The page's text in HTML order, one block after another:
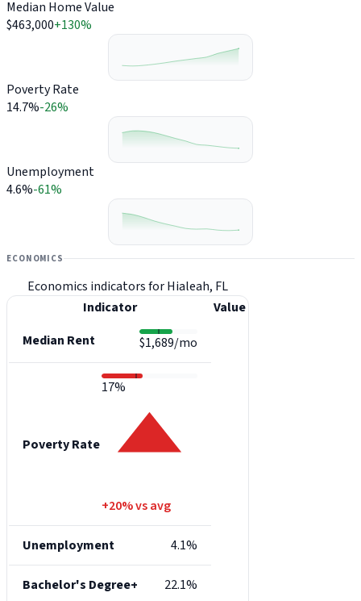
Median Home Value
$463,000+130%
Poverty Rate
14.7%-26%
Unemployment
4.6%-61%
ECONOMICS
Economics indicators for Hialeah, FL
Indicator
Value
Median Rent
$1,689/mo
Poverty Rate
17%
+20% vs avg
Unemployment 4.1%
Bachelor's Degree+ 22.1%